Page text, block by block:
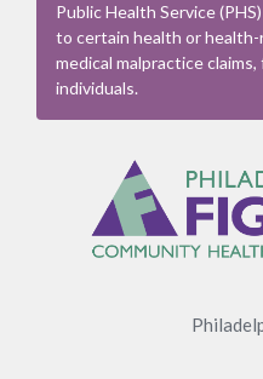
Public Health Service
to certain health or health-
medical malpractice
individuals.